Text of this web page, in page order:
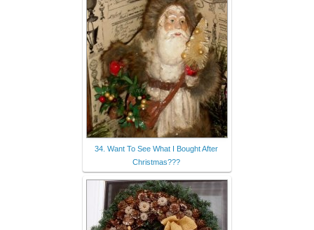
34. Want To See What I Bought After
Christmas???